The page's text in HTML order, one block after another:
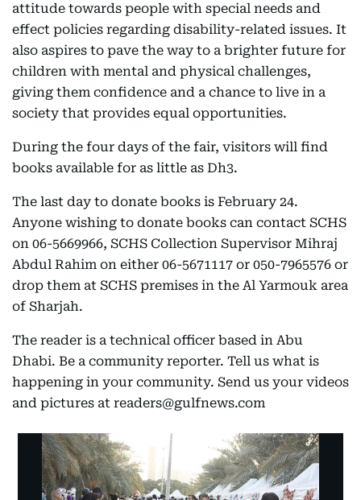
attitude towards people with special needs and
effect policies regarding disability-related issues. It
also aspires to pave the way to a brighter future for
children with mental and physical challenges,
giving them confidence and a chance to live in a
society that provides equal opportunities.
During the four days of the fair, visitors will find
books available for as little as Dh3.
The last day to donate books is February 24.
Anyone wishing to donate books can contact SCHS
on 06-5669966, SCHS Collection Supervisor Mihraj
Abdul Rahim on either 06-5671117 or 050-7965576 or
drop them at SCHS premises in the Al Yarmouk area
of Sharjah.
The reader is a technical officer based in Abu
Dhabi. Be a community reporter. Tell us what is
happening in your community. Send us your videos
and pictures at readers@gulfnews.com